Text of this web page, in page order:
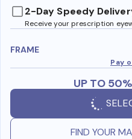
2-Day Speedy
Receive your prescription
FRAME
Pay
UP TO
FIND YOUR